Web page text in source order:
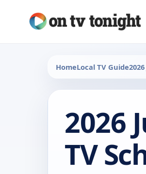
HomeLocal TV Guide
2026
TV